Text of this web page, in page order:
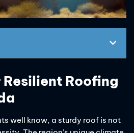
Roofing
well know, a sturdy roof is not